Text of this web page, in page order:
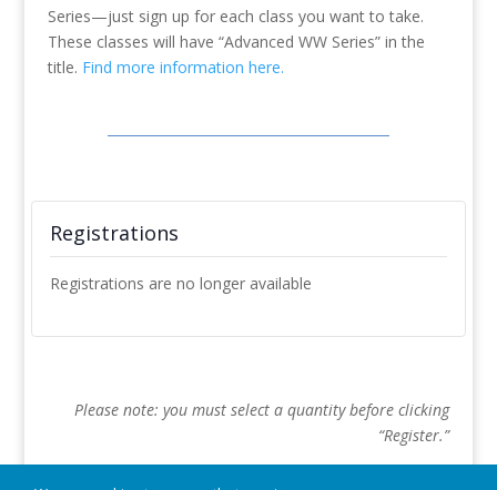
Series—just sign up for each class you want to take.
These classes will have “Advanced WW Series” in the
title. Find more information here.
Registrations
Registrations are no longer available
Please note: you must select a quantity before clicking
“Register.”